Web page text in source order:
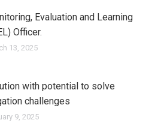
Evaluation and Learning
Officer.
13, 2025
with potential to solve
challenges
9, 2025